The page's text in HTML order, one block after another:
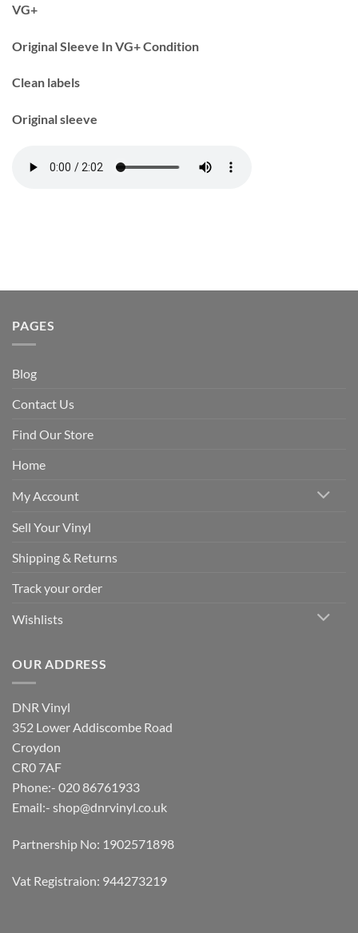
VG+
Original Sleeve In VG+ Condition
Clean labels
Original sleeve
PAGES
Blog
Contact Us
Find Our Store
Home
My Account
Sell Your Vinyl
Shipping & Returns
Track your order
Wishlists
OUR ADDRESS
DNR Vinyl
352 Lower Addiscombe Road
Croydon
CR0 7AF
Phone:- 020 86761933
Email:- shop@dnrvinyl.co.uk
Partnership No: 1902571898
Vat Registraion: 944273219